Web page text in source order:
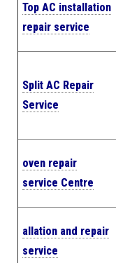
Top AC installation
repair service
Split AC Repair
Service
oven repair
service Centre
allation and repair
service